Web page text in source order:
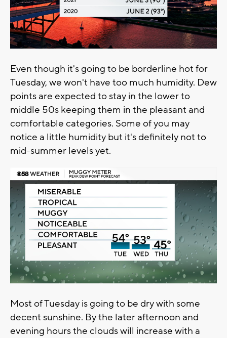
Even though it's going to be borderline hot for
Tuesday, we won't have too much humidity. Dew
points are expected to stay in the lower to
middle 50s keeping them in the pleasant and
comfortable categories. Some of you may
notice a little humidity but it's definitely not to
mid-summer levels yet.
Most of Tuesday is going to be dry with some
decent sunshine. By the later afternoon and
evening hours the clouds will increase with a